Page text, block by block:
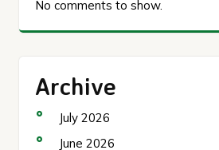
No comments to show.
Archive
July 2026
June 2026